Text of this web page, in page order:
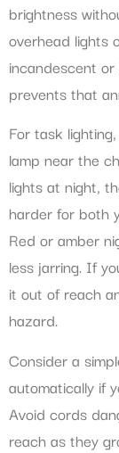
brightness
overhead lights
incandescent
prevents that
For task
lamp near the
lights at night,
harder for both
Red or amber
less jarring. If
it out of reach
hazard.
Consider a
automatically if
Avoid cords
reach as they